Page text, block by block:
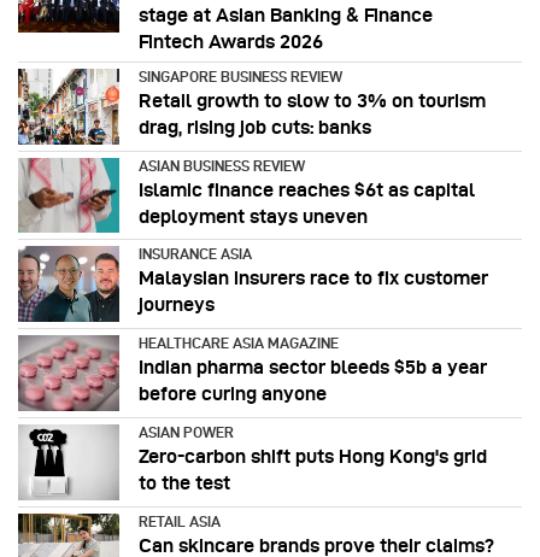
stage at Asian Banking & Finance
Fintech Awards 2026
SINGAPORE BUSINESS REVIEW
Retail growth to slow to 3% on tourism
drag, rising job cuts: banks
ASIAN BUSINESS REVIEW
Islamic finance reaches $6t as capital
deployment stays uneven
INSURANCE ASIA
Malaysian insurers race to fix customer
journeys
HEALTHCARE ASIA MAGAZINE
Indian pharma sector bleeds $5b a year
before curing anyone
ASIAN POWER
Zero-carbon shift puts Hong Kong's grid
to the test
RETAIL ASIA
Can skincare brands prove their claims?